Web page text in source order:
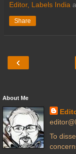
Editor, Labels India
Share
‹
About Me
To